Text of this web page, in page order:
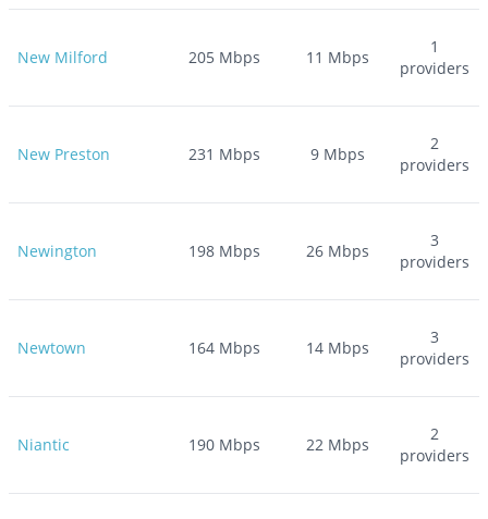
New Milford 205Mbps 11 Mbps
1
providers
New Preston 231 Mbps 9 Mbps
2
providers
Newington 198Mbps 26 Mbps
3
providers
Newtown 164Mbps 14 Mbps
3
providers
Niantic 190Mbps 22 Mbps
2
providers